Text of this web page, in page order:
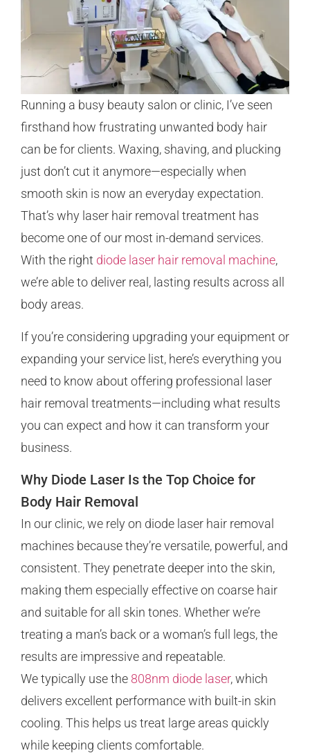
Running a busy beauty salon or clinic, I’ve seen
firsthand how frustrating unwanted body hair
can be for clients. Waxing, shaving, and plucking
just don’t cut it anymore—especially when
smooth skin is now an everyday expectation.
That’s why laser hair removal treatment has
become one of our most in-demand services.
With the right diode laser hair removal machine,
we’re able to deliver real, lasting results across all
body areas.
If you’re considering upgrading your equipment or
expanding your service list, here’s everything you
need to know about offering professional laser
hair removal treatments—including what results
you can expect and how it can transform your
business.
Why Diode Laser Is the Top Choice for
Body Hair Removal
In our clinic, we rely on diode laser hair removal
machines because they’re versatile, powerful, and
consistent. They penetrate deeper into the skin,
making them especially effective on coarse hair
and suitable for all skin tones. Whether we’re
treating a man’s back or a woman’s full legs, the
results are impressive and repeatable.
We typically use the 808nm diode laser, which
delivers excellent performance with built-in skin
cooling. This helps us treat large areas quickly
while keeping clients comfortable.